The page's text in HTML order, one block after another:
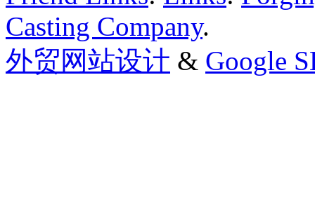
Casting Company.
外贸网站设计 & Google